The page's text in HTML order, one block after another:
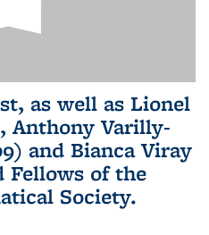
as well as Lionel
Anthony Varilly-
and Bianca Viray
Fellows of the
Society.